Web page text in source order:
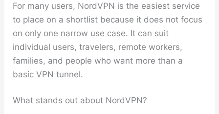
For many users, NordVPN is the easiest service
to place on a shortlist because it does not focus
on only one narrow use case. It can suit
individual users, travelers, remote workers,
families, and people who want more than a
basic VPN tunnel.
What stands out about NordVPN?